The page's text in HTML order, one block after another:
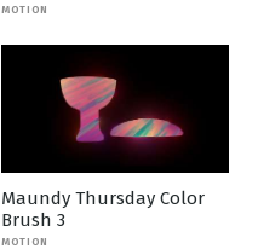
MOTION
Maundy Thursday Color
Brush 3
MOTION